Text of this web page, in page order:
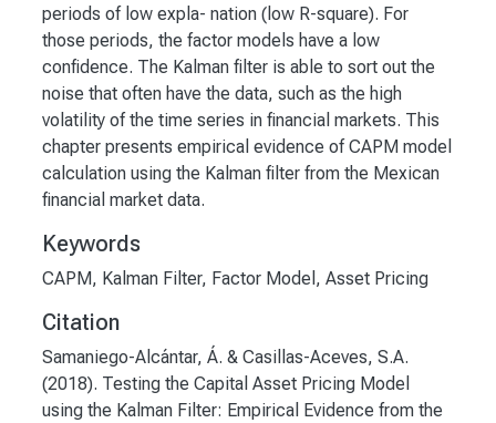
periods of low expla- nation (low R-square). For
those periods, the factor models have a low
confidence. The Kalman filter is able to sort out the
noise that often have the data, such as the high
volatility of the time series in financial markets. This
chapter presents empirical evidence of CAPM model
calculation using the Kalman filter from the Mexican
financial market data.
Keywords
CAPM, Kalman Filter, Factor Model , Asset Pricing
Citation
Samaniego-Alcántar, Á. & Casillas-Aceves, S.A.
(2018). Testing the Capital Asset Pricing Model
using the Kalman Filter: Empirical Evidence from the